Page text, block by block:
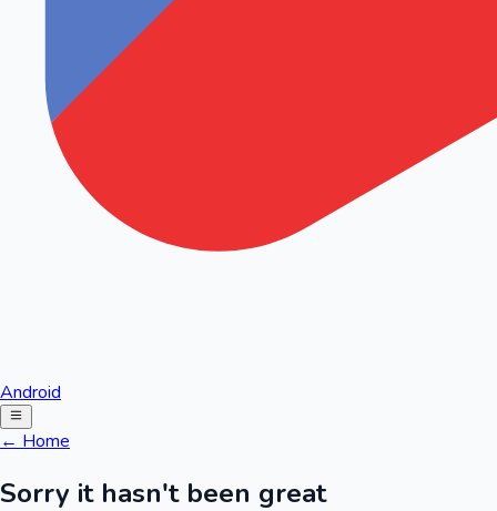
Android
← Home
Sorry it hasn't been great